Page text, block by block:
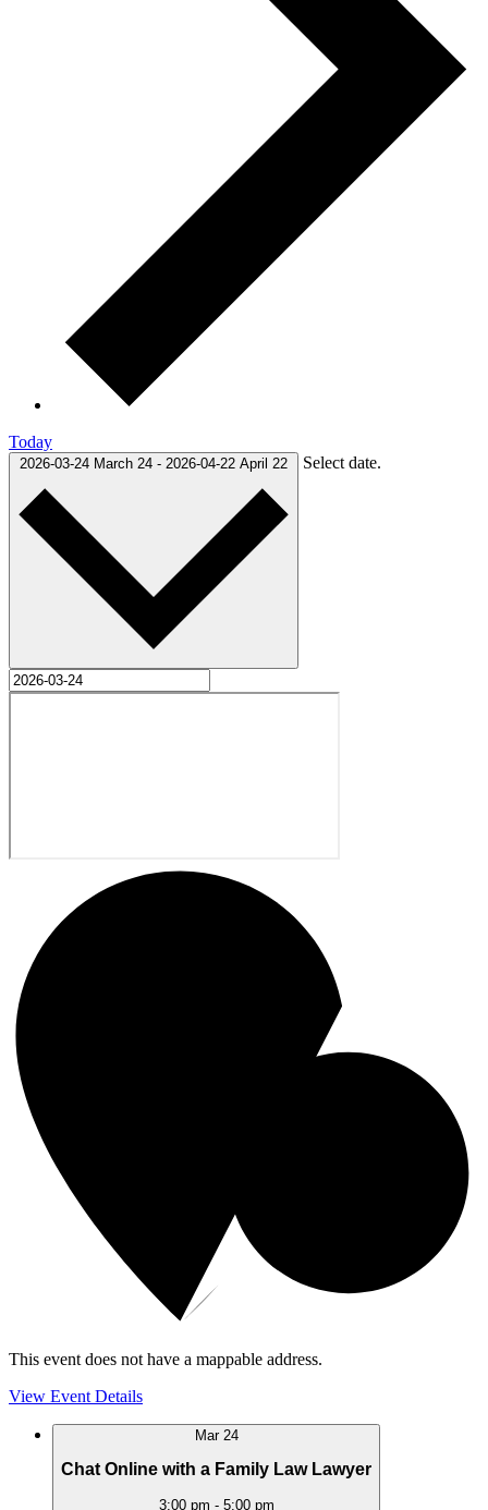
Today
2026-03-24 March 24 - 2026-04-22 April 22 Select date.
This event does not have a mappable address.
View Event Details
Mar 24
Chat Online with a Family Law Lawyer
3:00 pm - 5:00 pm